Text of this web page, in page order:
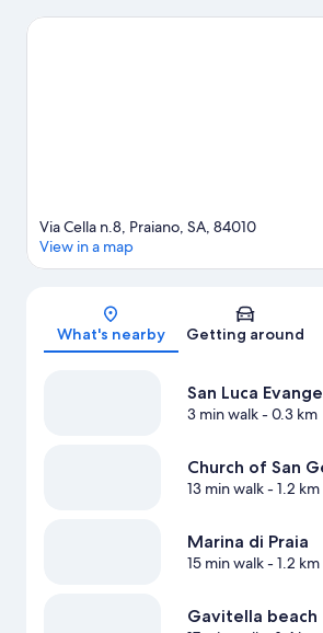
Visit our Praiano travel guide
Map
Via Cella n.8, Praiano, SA, 84010
View in a map
What's nearby Getting around
San Luca
3 min walk- 0.3 km
Church of San
13 min walk- 1.2 km
Marina di Praia
15 min walk- 1.2 km
Gavitella beach